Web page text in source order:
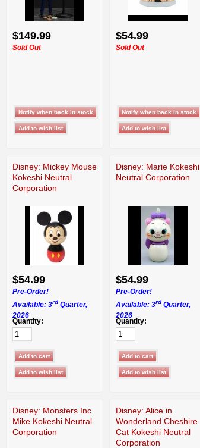
$149.99
Sold Out
$54.99
Sold Out
Disney: Mickey Mouse
Kokeshi Neutral
Corporation
$54.99
Pre-Order!
Available: 3rd Quarter,
2026
Quantity:
Disney: Marie Kokeshi
Neutral Corporation
$54.99
Pre-Order!
Available: 3rd Quarter,
2026
Quantity:
Disney: Monsters Inc
Mike Kokeshi Neutral
Corporation
Disney: Alice in
Wonderland Cheshire
Cat Kokeshi Neutral
Corporation